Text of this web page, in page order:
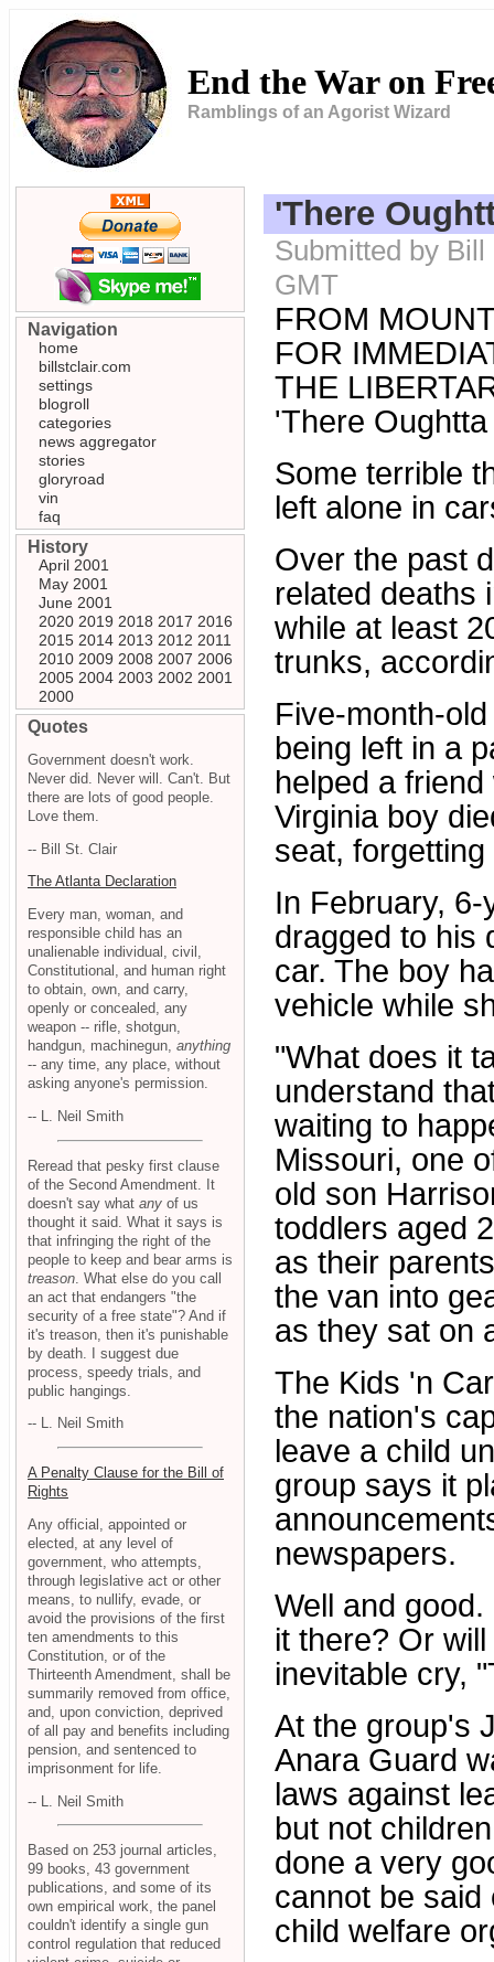
End the War on
Ramblings of an Agorist Wizard
'There
Submitted by
GMT
FROM
FOR
THE
'There
Some terrible
left alone in
Over the past
related deaths
while at least
trunks,
Five-month-
being left in a
helped a
Virginia boy
seat,
In February,
dragged to his
car. The boy
vehicle while
"What does it
understand
waiting to
Missouri, one
old son
toddlers aged
as their
the van into
as they sat on
The Kids 'n
the nation's
leave a child
group says it
newspapers.
Well and
it there? Or
inevitable cry,
At the group's
Anara Guard
laws against
but not
done a very
cannot be said
child welfare
Navigation
home
billstclair.com
settings
blogroll
categories
news aggregator
stories
gloryroad
vin
faq
History
April 2001
May 2001
June 2001
2020 2019 2018 2017 2016
2015 2014 2013 2012 2011
2010 2009 2008 2007 2006
2005 2004 2003 2002 2001
2000
Quotes
Government doesn't work.
Never did. Never will. Can't. But
there are lots of good people.
Love them.
-- Bill St. Clair
The Atlanta Declaration
Every man, woman, and
responsible child has an
unalienable individual, civil,
Constitutional, and human right
to obtain, own, and carry,
openly or concealed, any
weapon -- rifle, shotgun,
handgun, machinegun, anything
-- any time, any place, without
asking anyone's permission.
-- L. Neil Smith
Reread that pesky first clause
of the Second Amendment. It
doesn't say what any of us
thought it said. What it says is
that infringing the right of the
people to keep and bear arms is
treason . What else do you call
an act that endangers "the
security of a free state"? And if
it's treason, then it's punishable
by death. I suggest due
process, speedy trials, and
public hangings.
-- L. Neil Smith
A Penalty Clause for the Bill of
Rights
Any official, appointed or
elected, at any level of
government, who attempts,
through legislative act or other
means, to nullify, evade, or
avoid the provisions of the first
ten amendments to this
Constitution, or of the
Thirteenth Amendment, shall be
summarily removed from office,
and, upon conviction, deprived
of all pay and benefits including
pension, and sentenced to
imprisonment for life.
-- L. Neil Smith
Based on 253 journal articles,
99 books, 43 government
publications, and some of its
own empirical work, the panel
couldn't identify a single gun
control regulation that reduced